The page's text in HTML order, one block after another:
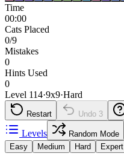
Time
00:00
Cats Placed
0/9
Mistakes
0
Hints Used
0
Level 114·9x9·Hard
Restart Undo 3
Levels Random Mode
Easy
Medium Hard Expert